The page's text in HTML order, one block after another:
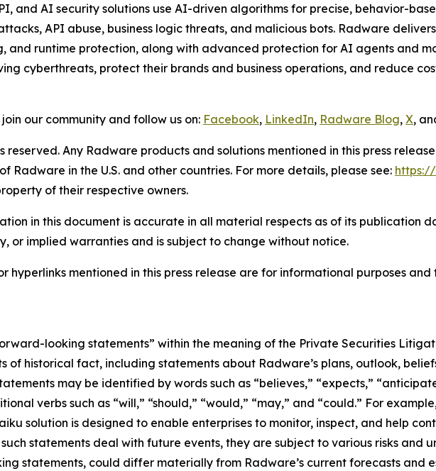
and AI security solutions use AI-driven algorithms for precise, behavior-
API abuse, business logic threats, and malicious bots. Radware
and runtime protection, along with advanced protection for AI agents and
cyberthreats, protect their brands and business operations, and reduce
our community and follow us on: Facebook, LinkedIn, Radware Blog, X,
reserved. Any Radware products and solutions mentioned in this press
Radware in the U.S. and other countries. For more details, please see:
of their respective owners.
in this document is accurate in all material respects as of its publication
or implied warranties and is subject to change without notice.
hyperlinks mentioned in this press release are for informational purposes
looking statements” within the meaning of the Private Securities
of historical fact, including statements about Radware’s plans, outlook,
may be identified by words such as “believes,” “expects,”
verbs such as “will,” “should,” “would,” “may,” and “could.” For
solution is designed to enable enterprises to monitor, inspect, and help
statements deal with future events, they are subject to various risks and
statements, could differ materially from Radware’s current forecasts and